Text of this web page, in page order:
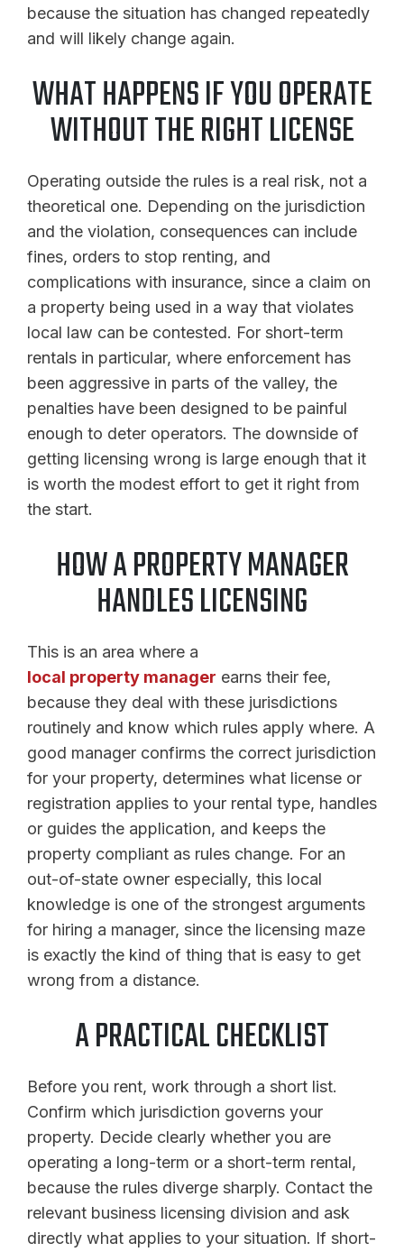
because the situation has changed repeatedly
and will likely change again.
WHAT HAPPENS IF YOU OPERATE
WITHOUT THE RIGHT LICENSE
Operating outside the rules is a real risk, not a
theoretical one. Depending on the jurisdiction
and the violation, consequences can include
fines, orders to stop renting, and
complications with insurance, since a claim on
a property being used in a way that violates
local law can be contested. For short-term
rentals in particular, where enforcement has
been aggressive in parts of the valley, the
penalties have been designed to be painful
enough to deter operators. The downside of
getting licensing wrong is large enough that it
is worth the modest effort to get it right from
the start.
HOW A PROPERTY MANAGER
HANDLES LICENSING
This is an area where a
local property manager earns their fee,
because they deal with these jurisdictions
routinely and know which rules apply where. A
good manager confirms the correct jurisdiction
for your property, determines what license or
registration applies to your rental type, handles
or guides the application, and keeps the
property compliant as rules change. For an
out-of-state owner especially, this local
knowledge is one of the strongest arguments
for hiring a manager, since the licensing maze
is exactly the kind of thing that is easy to get
wrong from a distance.
A PRACTICAL CHECKLIST
Before you rent, work through a short list.
Confirm which jurisdiction governs your
property. Decide clearly whether you are
operating a long-term or a short-term rental,
because the rules diverge sharply. Contact the
relevant business licensing division and ask
directly what applies to your situation. If short-